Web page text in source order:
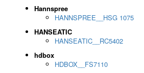
Hannspree
HANNSPREE__HSG 1075
HANSEATIC
HANSEATIC__RC5402
hdbox
HDBOX__FS7110